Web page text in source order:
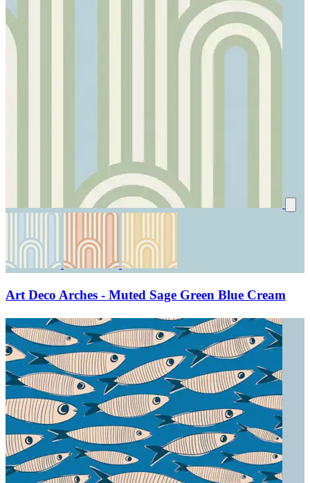
Art Deco Arches - Muted Sage Green Blue Cream